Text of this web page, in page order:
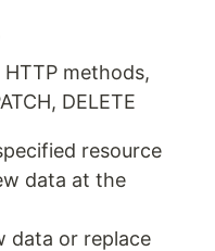
methods,
DELETE
resource
data at the
data or replace